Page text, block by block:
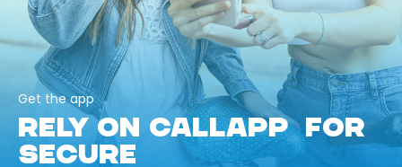
Get the app
RELY ON CALLAPP FOR
SECURE